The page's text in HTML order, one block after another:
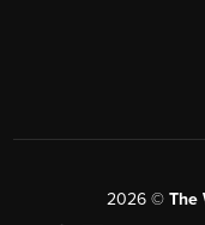
2026© The